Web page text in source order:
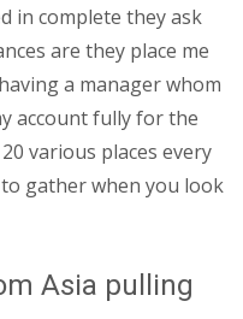
in complete they ask
are they place me
a manager whom
account fully for the
various places every
gather when you look
Asia pulling